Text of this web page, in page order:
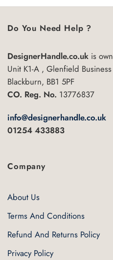
Do You Need Help ?
DesignerHandle.co.uk is
Unit K1-A , Glenfield
Blackburn, BB1 5PF
CO. Reg. No. 13776837
info@designerhandle.co.uk
01254 433883
Company
About Us
Terms And Conditions
Refund And Returns Policy
Privacy Policy